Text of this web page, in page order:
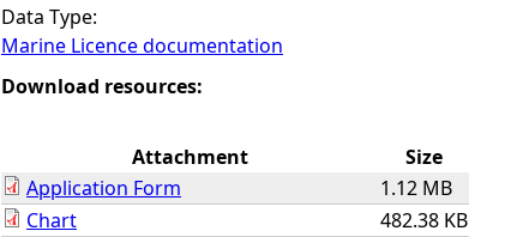
a
r
h
Data Type:
Marine Licence documentation
Download resources:
Attachment
Size
Application Form
1.12 MB
Chart
482.38 KB